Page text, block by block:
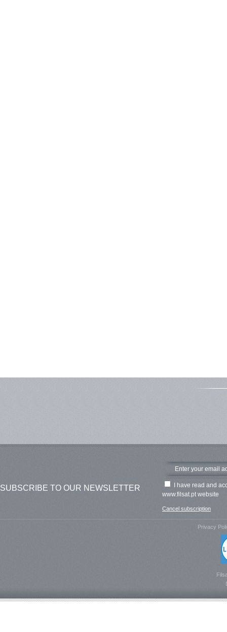
SUBSCRIBE TO OUR NEWSLETTER
I have read and
www.filsat.pt website
Cancel subscription
Privacy